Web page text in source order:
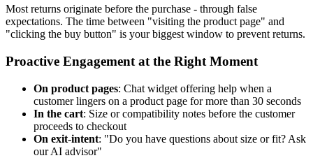
Most returns originate before the purchase - through false
expectations. The time between "visiting the product page" and
"clicking the buy button" is your biggest window to prevent returns.
Proactive Engagement at the Right Moment
On product pages: Chat widget offering help when a
customer lingers on a product page for more than 30 seconds
In the cart: Size or compatibility notes before the customer
proceeds to checkout
On exit-intent: "Do you have questions about size or fit? Ask
our AI advisor"